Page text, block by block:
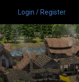
Login / Register